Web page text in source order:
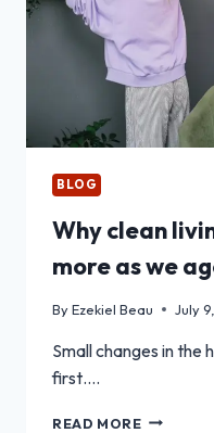
BLOG
Why clean
more as we
ByEzekiel Beau July
Small changes in the
first….
READ MOREWHY